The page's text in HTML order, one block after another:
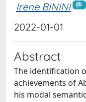
Irene BININI
2022-01-01
Abstract
The identification
achievements of
his modal